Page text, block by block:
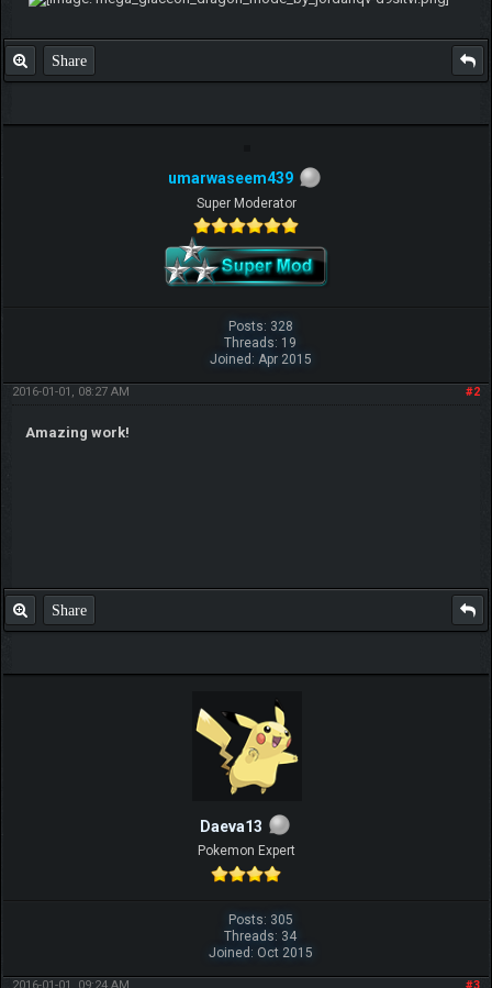
Share
umarwaseem439
Super Moderator
Posts: 328
Threads: 19
Joined: Apr 2015
#2
2016-01-01, 08:27 AM
Amazing work!
Share
Daeva13
Pokemon Expert
Posts: 305
Threads: 34
Joined: Oct 2015